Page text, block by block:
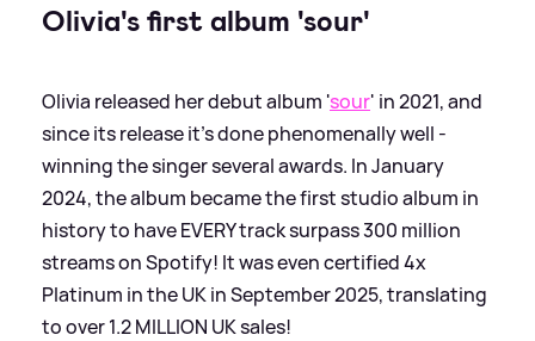
Olivia's first album 'sour'
Olivia released her debut album 'sour' in 2021, and
since its release it's done phenomenally well -
winning the singer several awards. In January
2024, the album became the first studio album in
history to have EVERY track surpass 300 million
streams on Spotify! It was even certified 4x
Platinum in the UK in September 2025, translating
to over 1.2 MILLION UK sales!